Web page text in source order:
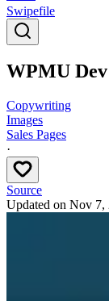
Swipefile
WPMU Dev
Copywriting
Images
Sales Pages
·
Source
Updated on Nov 7,